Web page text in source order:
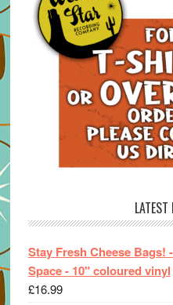
LATEST
Stay Fresh Cheese Bags!
Space - 10" coloured vinyl
£16.99